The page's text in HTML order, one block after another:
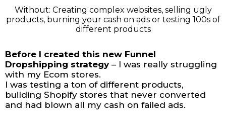
Without: Creating complex websites, selling ugly
products, burning your cash on ads or testing 100s of
different products
Before I created this new Funnel
Dropshipping strategy– I was really struggling
with my Ecom stores.
I was testing a ton of different products,
building Shopify stores that never converted
and had blown all my cash on failed ads.